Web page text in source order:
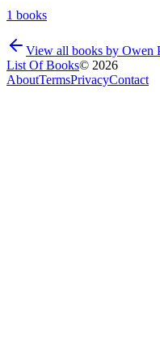
1 books
View all books by Owen
List Of Books© 2026
AboutTermsPrivacyContact